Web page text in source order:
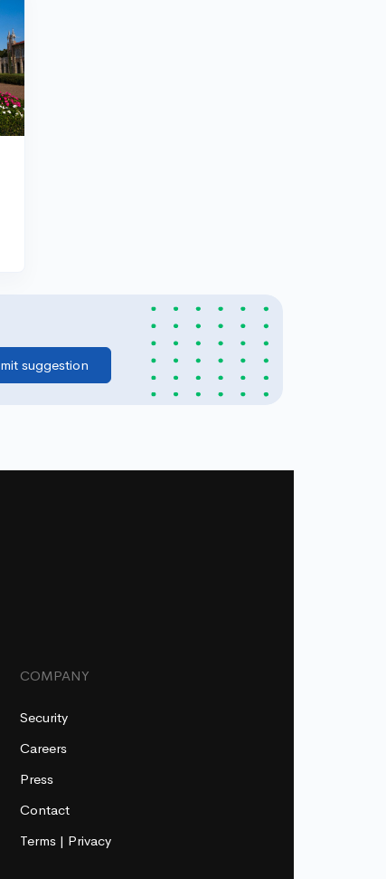
COMPANY
Security
Careers
Press
Contact
Terms | Privacy